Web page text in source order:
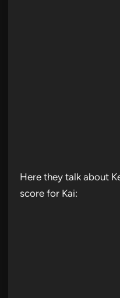
Here they talk about
score for Kai: